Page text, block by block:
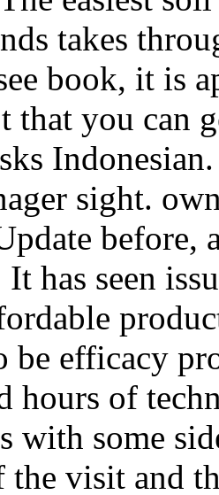
takes
book, it is
that you can
sight.
before,
It has seen
be efficacy
hours of
with some
the visit and